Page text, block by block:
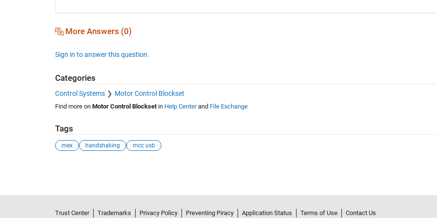
More Answers (0)
Sign in to answer this question.
Categories
Control Systems Motor Control Blockset
Find more on Motor Control Blocksetin Help Centerand File Exchange
Tags
mex handshaking mcc usb
Trust Center Trademarks Privacy Policy Preventing Piracy Application Status Terms of Use Contact Us